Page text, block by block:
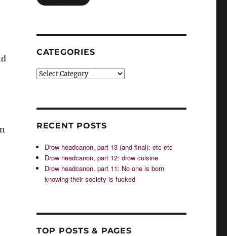
CATEGORIES
Categories
RECENT POSTS
Drow headcanon, part 13 (and final): etc etc
Drow headcanon, part 12: drow cuisine
Drow headcanon, part 11: No one is born
knowing their society is fucked
TOP POSTS & PAGES